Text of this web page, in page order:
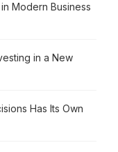
Modern Business
in a New
Has Its Own